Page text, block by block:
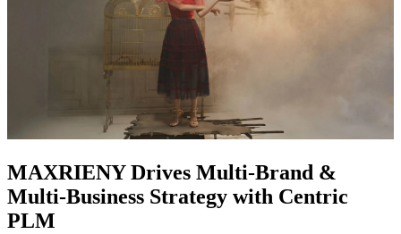
MAXRIENY Drives Multi-Brand &
Multi-Business Strategy with Centric
PLM